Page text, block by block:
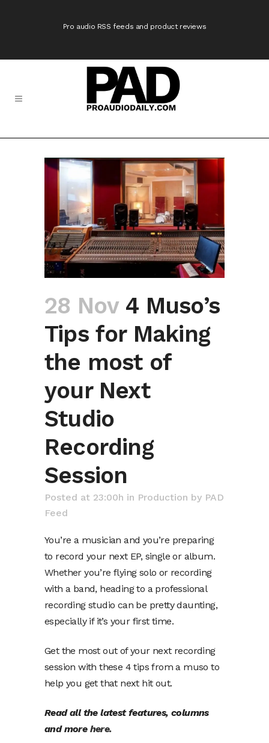
Pro audio RSS feeds and product reviews
28 Nov4 Muso’s
Tips for Making
the most of
your Next
Studio
Recording
Session
Posted at 23:00h in Production by PAD
Feed
You’re a musician and you’re preparing
to record your next EP, single or album.
Whether you’re flying solo or recording
with a band, heading to a professional
recording studio can be pretty daunting,
especially if it’s your first time.
Get the most out of your next recording
session with these 4 tips from a muso to
help you get that next hit out.
Read all the latest features, columns
and more here.